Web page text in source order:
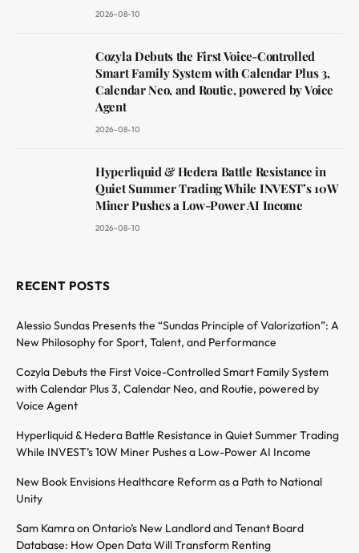
2026-08-10
Cozyla Debuts the First Voice-Controlled
Smart Family System with Calendar Plus 3,
Calendar Neo, and Routie, powered by Voice
Agent
2026-08-10
Hyperliquid & Hedera Battle Resistance in
Quiet Summer Trading While INVEST’s 10W
Miner Pushes a Low-Power AI Income
2026-08-10
RECENT POSTS
Alessio Sundas Presents the “Sundas Principle of Valorization”: A
New Philosophy for Sport, Talent, and Performance
Cozyla Debuts the First Voice-Controlled Smart Family System
with Calendar Plus 3, Calendar Neo, and Routie, powered by
Voice Agent
Hyperliquid & Hedera Battle Resistance in Quiet Summer Trading
While INVEST’s 10W Miner Pushes a Low-Power AI Income
New Book Envisions Healthcare Reform as a Path to National
Unity
Sam Kamra on Ontario’s New Landlord and Tenant Board
Database: How Open Data Will Transform Renting